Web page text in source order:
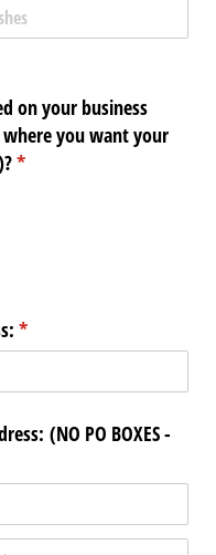
on your business
you want your
*
(required)
*
(required)
(NO PO BOXES -